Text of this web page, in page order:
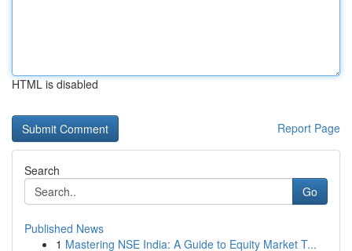
HTML is disabled
Report Page
Search
Go
Published News
1 Mastering NSE India: A Guide to Equity Market T...